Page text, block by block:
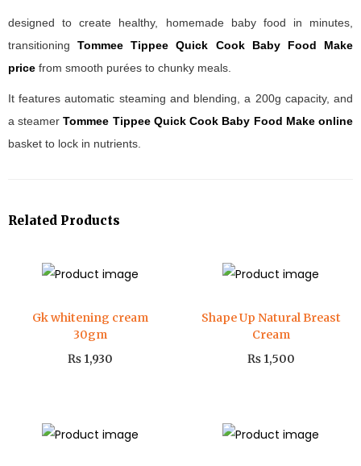
designed to create healthy, homemade baby food in minutes,
transitioningTommee Tippee Quick Cook Baby Food Make
price from smooth purées to chunky meals.
It features automatic steaming and blending, a 200g capacity, and
a steamerTommee Tippee Quick Cook Baby Food Make online
basket to lock in nutrients.
Related Products
Gk whitening cream
30gm
₨ 1,930
Shape Up Natural Breast
Cream
₨1,500